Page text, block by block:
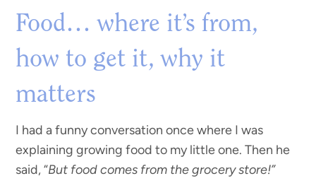
Food… where it’s from,
how to get it, why it
matters
I had a funny conversation once where I was
explaining growing food to my little one. Then he
said, “But food comes from the grocery store!”